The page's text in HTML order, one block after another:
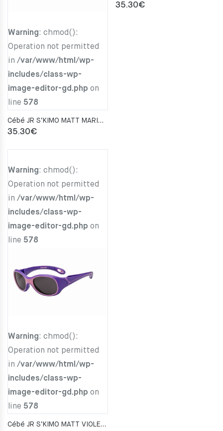
Warning: chmod():
Operation not permitted
in /var/www/html/wp-
includes/class-wp-
image-editor-gd.php on
line 578
Cébé JR S’KIMO MATT MARINE BLUE LIGHT BLUE Zone Blue Light Grey Cat.3
35.30€
35.30€
Warning: chmod():
Operation not permitted
in /var/www/html/wp-
includes/class-wp-
image-editor-gd.php on
line 578
Warning: chmod():
Operation not permitted
in /var/www/html/wp-
includes/class-wp-
image-editor-gd.php on
line 578
Cébé JR S’KIMO MATT VIOLET PARME Zone Blue Light Grey Cat.3